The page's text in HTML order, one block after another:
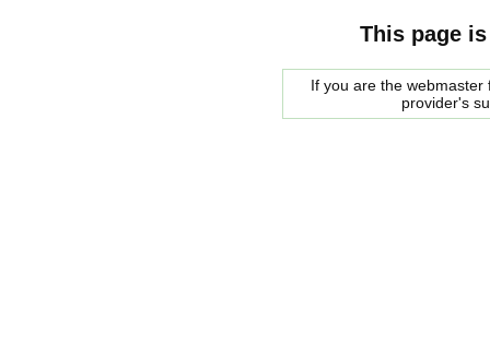
This page
If you are the
provider's